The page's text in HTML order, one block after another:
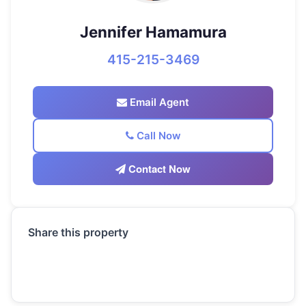
Jennifer Hamamura
415-215-3469
Email Agent
Call Now
Contact Now
Share this property